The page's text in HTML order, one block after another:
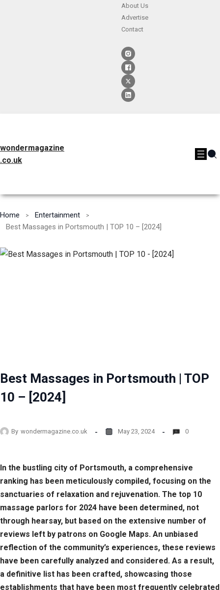
About Us
Advertise
Contact
wondermagazine
.co.uk
Home
Entertainment
Best Massages in Portsmouth | TOP 10 – [2024]
Best Massages in Portsmouth | TOP
10 – [2024]
By wondermagazine.co.uk May 23, 2024 0
In the bustling city of Portsmouth, a comprehensive
ranking has been meticulously compiled, focusing on the
sanctuaries of relaxation and rejuvenation. The top 10
massage parlors for 2024 have been determined, not
through hearsay, but based on the extensive number of
reviews left by patrons on Google Maps. An unbiased
reflection of the community’s experiences, these reviews
have been carefully analyzed and considered. As a result,
a definitive list has been crafted, showcasing those
establishments that have been most frequently celebrated